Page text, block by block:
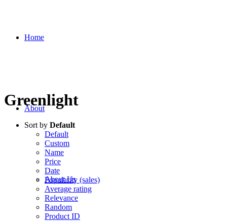
Home
About
About Us
Greenlight
Sort by Default
Default
Custom
Name
Price
Date
Popularity (sales)
Average rating
Relevance
Random
Product ID